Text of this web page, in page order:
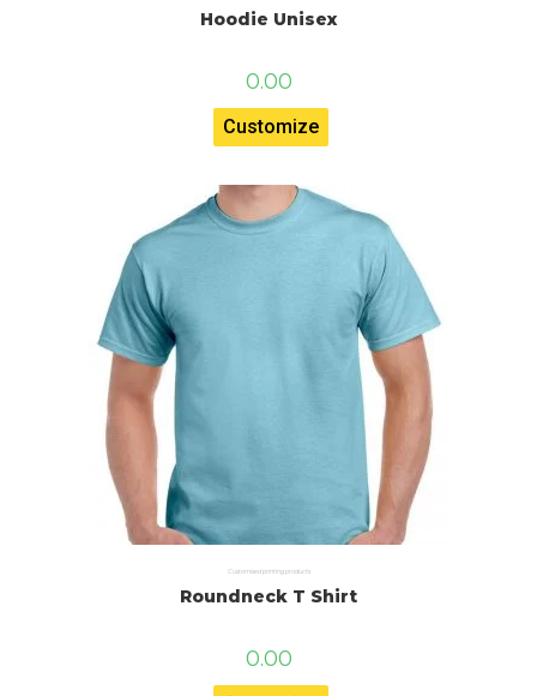
Hoodie Unisex
0.00
Customize
Customised printing products
Roundneck T Shirt
0.00